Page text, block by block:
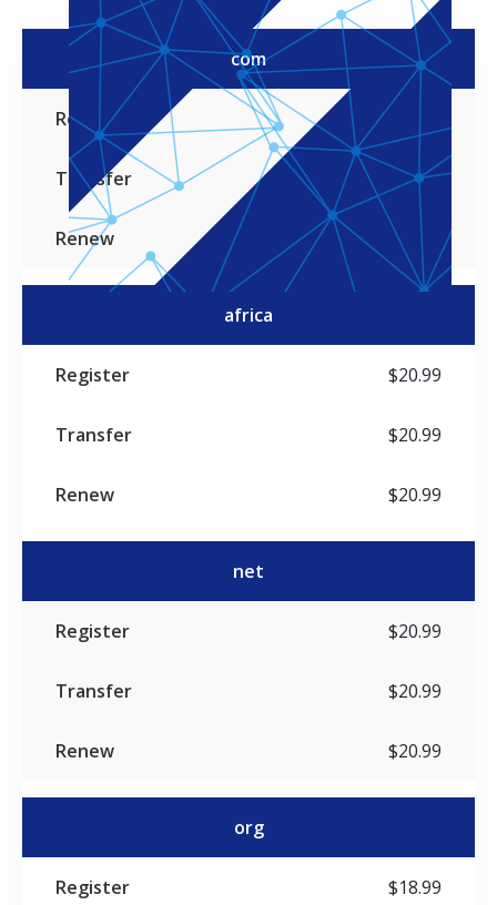
TLDs Register Transfer Renew
com
$19.99
$19.99
africa
$20.99
$20.99
$20.99
net
$20.99
$20.99
$20.99
org
$18.99